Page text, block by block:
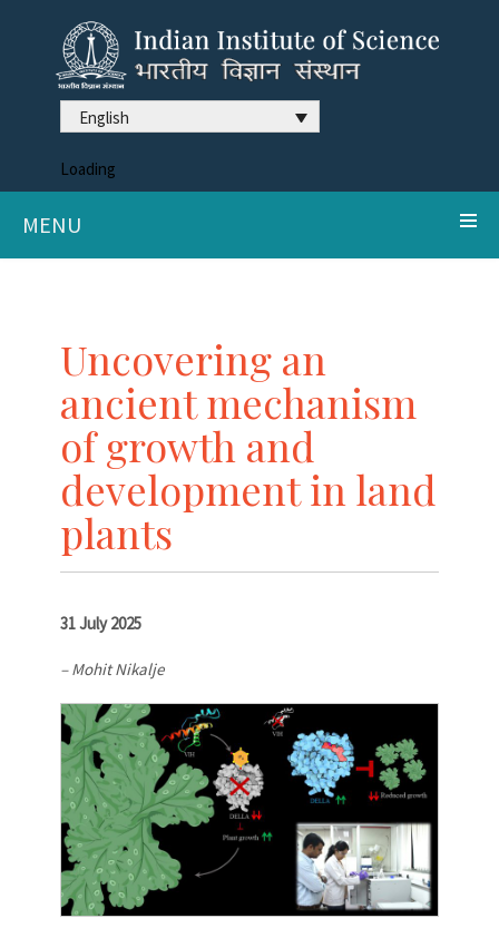
English
Loading
MENU
Uncovering an
ancient mechanism
of growth and
development in land
plants
31 July 2025
– Mohit Nikalje